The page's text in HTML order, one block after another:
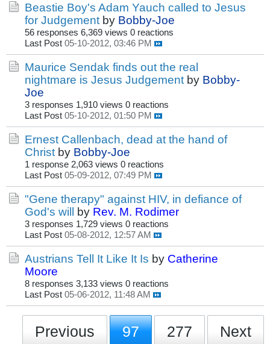
Beastie Boy's Adam Yauch called to Jesus
for Judgement by Bobby-Joe
56 responses 6,369 views 0 reactions
Last Post 05-10-2012, 03:46 PM
Maurice Sendak finds out the real
nightmare is Jesus Judgement by Bobby-
Joe
3 responses 1,910 views 0 reactions
Last Post 05-10-2012, 01:50 PM
Ernest Callenbach, dead at the hand of
Christ by Bobby-Joe
1 response 2,063 views 0 reactions
Last Post 05-09-2012, 07:49 PM
"Gene therapy" against HIV, in defiance of
God's will by Rev. M. Rodimer
3 responses 1,729 views 0 reactions
Last Post 05-08-2012, 12:57 AM
Austrians Tell It Like It Is by Catherine
Moore
8 responses 3,133 views 0 reactions
Last Post 05-06-2012, 11:48 AM
Previous 97 277 Next